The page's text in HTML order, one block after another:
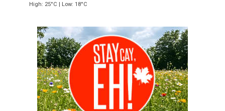
High: 25°C | Low: 18°C